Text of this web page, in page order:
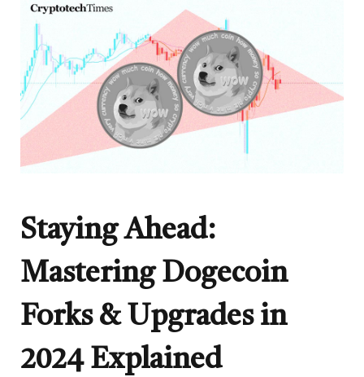
Staying Ahead:
Mastering Dogecoin
Forks & Upgrades in
2024 Explained